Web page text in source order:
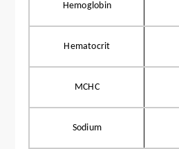
Hemoglobin
Hematocrit
MCHC
Sodium